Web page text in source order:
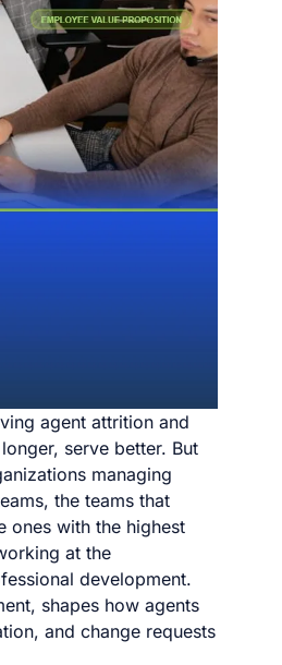
agent attrition and
serve better. But
managing
the teams that
ones with the highest
at the
development.
shapes how agents
and change requests